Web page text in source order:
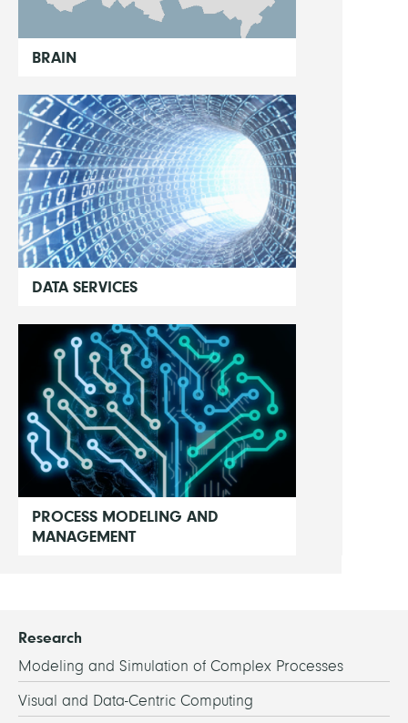
BRAIN
DATA SERVICES
PROCESS MODELING AND
MANAGEMENT
Research
Modeling and Simulation of Complex Processes
Visual and Data-Centric Computing